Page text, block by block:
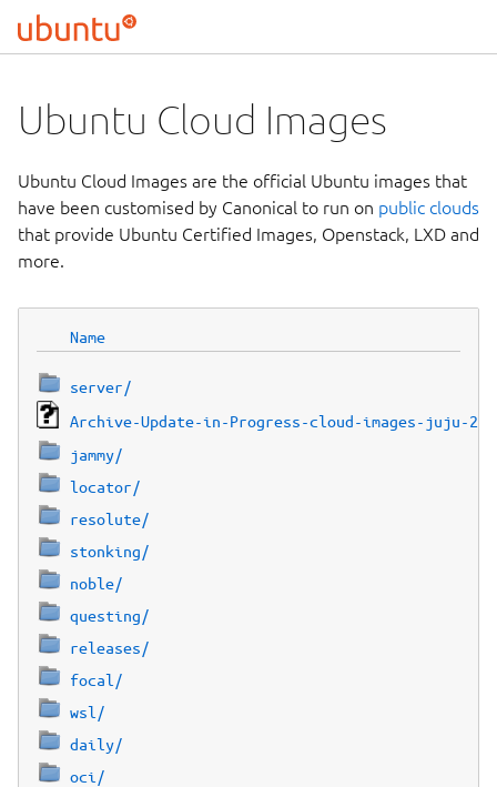
Ubuntu Cloud Images
Ubuntu Cloud Images are the official Ubuntu images that
have been customised by Canonical to run on public clouds
that provide Ubuntu Certified Images, Openstack, LXD and
more.
Name
server/
Archive-Update-in-Progress-cloud-images-juju-
jammy/
locator/
resolute/
stonking/
noble/
questing/
releases/
focal/
wsl/
daily/
oci/